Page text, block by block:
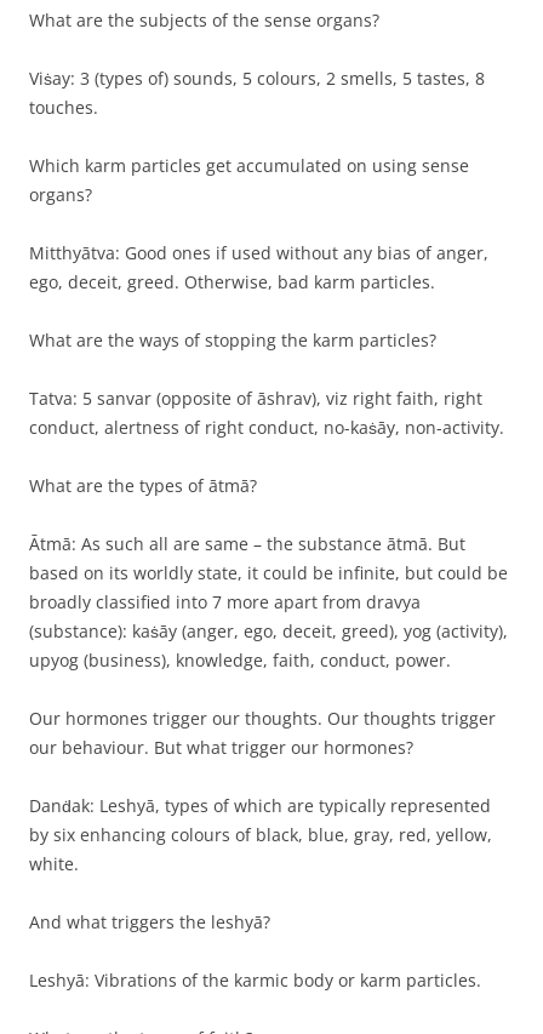
What are the subjects of the sense organs?
Viṡay: 3 (types of) sounds, 5 colours, 2 smells, 5 tastes, 8
touches.
Which karm particles get accumulated on using sense
organs?
Mitthyātva: Good ones if used without any bias of anger,
ego, deceit, greed. Otherwise, bad karm particles.
What are the ways of stopping the karm particles?
Tatva: 5 sanvar (opposite of āshrav), viz right faith, right
conduct, alertness of right conduct, no-kaṡāy, non-activity.
What are the types of ātmā?
Ātmā: As such all are same – the substance ātmā. But
based on its worldly state, it could be infinite, but could be
broadly classified into 7 more apart from dravya
(substance): kaṡāy (anger, ego, deceit, greed), yog (activity),
upyog (business), knowledge, faith, conduct, power.
Our hormones trigger our thoughts. Our thoughts trigger
our behaviour. But what trigger our hormones?
Danḋak: Leshyā, types of which are typically represented
by six enhancing colours of black, blue, gray, red, yellow,
white.
And what triggers the leshyā?
Leshyā: Vibrations of the karmic body or karm particles.